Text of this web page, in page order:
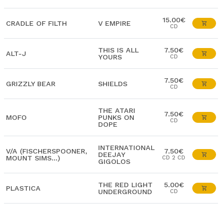
CRADLE OF FILTH V EMPIRE 15.00€
CD
ALT-J
THIS IS ALL
YOURS
7.50€
CD
GRIZZLY BEAR SHIELDS 7.50€
CD
MOFO
THE ATARI
PUNKS ON
DOPE
7.50€
CD
V/A (FISCHERSPOONER,
MOUNT SIMS...)
INTERNATIONAL
DEEJAY
GIGOLOS
7.50€
CD 2 CD
PLASTICA
THE RED LIGHT
UNDERGROUND
5.00€
CD